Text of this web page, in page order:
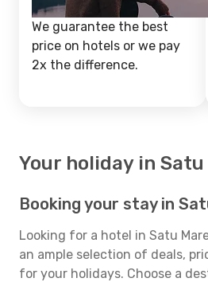
We guarantee the best
price on hotels or we pay
2x the difference.
Your holiday in Satu
Booking your stay in
Looking for a hotel in Satu
an ample selection of deals,
for your holidays. Choose a